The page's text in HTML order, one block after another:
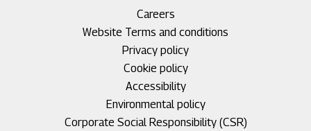
Careers
Website Terms and conditions
Privacy policy
Cookie policy
Accessibility
Environmental policy
Corporate Social Responsibility (CSR)